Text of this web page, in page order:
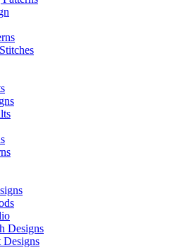
Designs
Designs